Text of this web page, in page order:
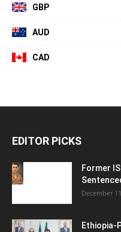
GBP
AUD
CAD
EDITOR PICKS
Former
December
Ethiopia-